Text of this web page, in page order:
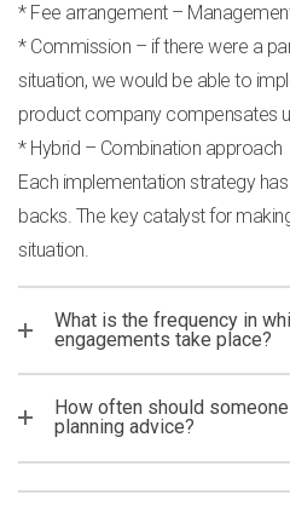
* Fee arrangement –
* Commission – if there were a
situation, we would be able to
product company compensates
* Hybrid – Combination approach
Each implementation strategy
backs. The key catalyst for
situation.
What is the frequency in
engagements take place?
How often should
planning advice?